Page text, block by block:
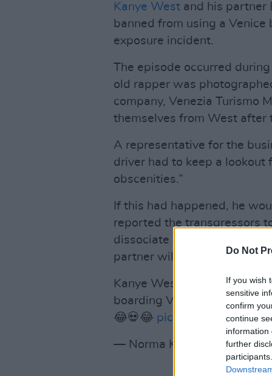
Do Not
If you wish
sensitive
confirm
continue
information
further
Kanye West and his partner
banned from using a
exposure incident.
The episode occurred
old rapper was
company, Venezia Turismo
themselves from West after
A representative for the
driver had to keep a lookout
obscenities.”
If this had happened, he
reported the transgressors
dissociate ourselves from
partner will no longer be
Kanye West and his wife
boarding Venice boats after
😂💀😂 pic.twitter.com/
— Norma Kay